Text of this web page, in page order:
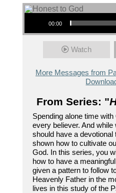
Audio Player
00:00
Watch
More Messages from
From Series: "
Spending alone time
every believer. And while
should have a devotional
shown how to cultivate
God. In this series, you
how to have a
given a pattern to follow
Heavenly Father in the
lives in this study of the